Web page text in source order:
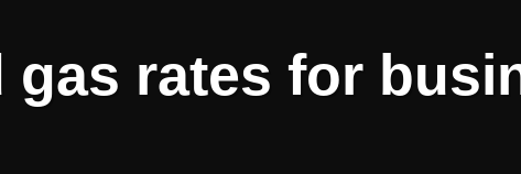
gas rates for